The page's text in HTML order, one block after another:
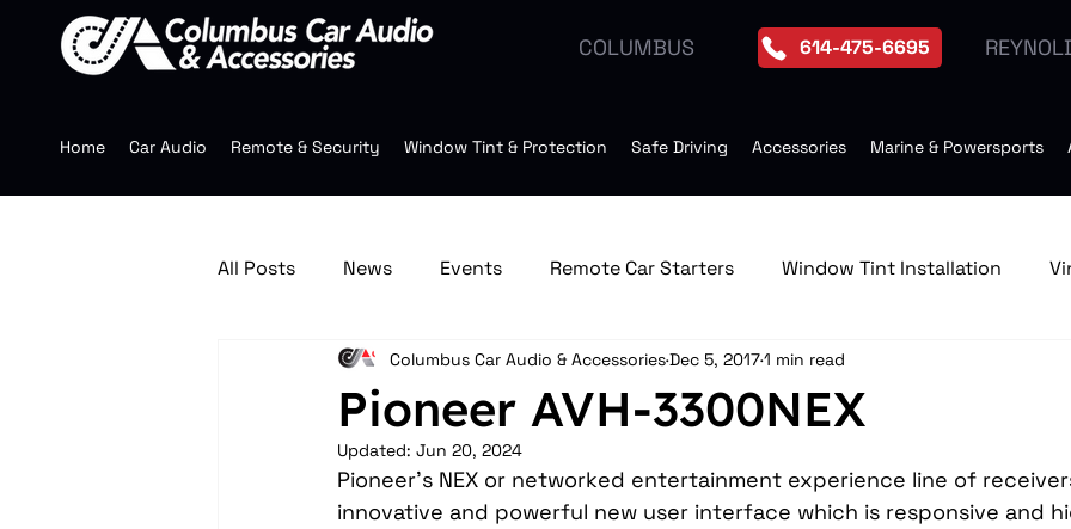
COLUMBUS 614-475-6695
Home Car Audio Remote & Security Window Tint & Protection Safe Driving Accessories Marine & Powersports
All Posts News Events Remote Car Starters Window Tint Installation
Jeep Accessories Multimedia & GPS Navigation Receive
Mobile Audio Wheels
Pioneer AVH-3300NEX
Columbus Car Audio & AccessoriesDec 5, 20171 min read
Updated: Jun 20, 2024
Pioneer's NEX or networked entertainment experience line of
innovative and powerful new user interface which is responsive and